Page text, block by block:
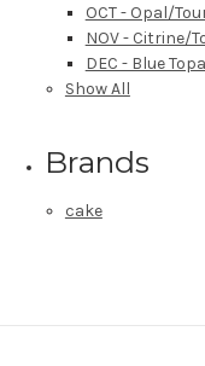
OCT - Opal/
NOV - Citrine/
DEC - Blue
Show All
Brands
cake